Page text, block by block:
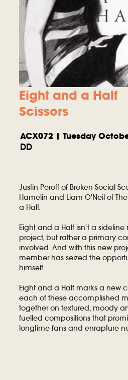
Eight and a Half
Scissors
ACX072 | Tuesday
DD
Justin Peroff of Broken Social
Hamelin and Liam O'Neil of
a Half.
Eight and a Half isn't a sideline
project, but rather a primary
involved. And with this new
member has seized the
himself.
Eight and a Half marks a new
each of these accomplished
together on textured, moody
fuelled compositions that
longtime fans and enrapture